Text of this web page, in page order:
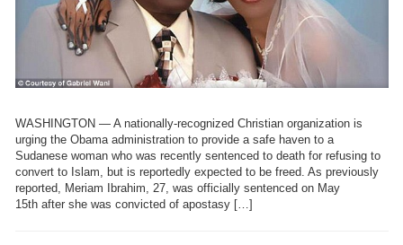
WASHINGTON — A nationally-recognized Christian organization is
urging the Obama administration to provide a safe haven to a
Sudanese woman who was recently sentenced to death for refusing to
convert to Islam, but is reportedly expected to be freed. As previously
reported, Meriam Ibrahim, 27, was officially sentenced on May
15th after she was convicted of apostasy […]